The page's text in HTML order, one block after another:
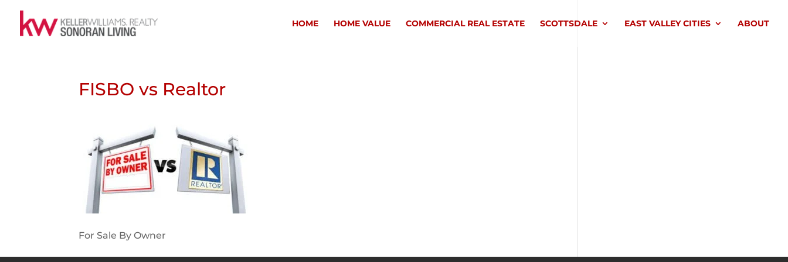
HOME HOME VALUE COMMERCIAL REAL ESTATE SCOTTSDALE EAST VALLEY CITIES ABOUT
FISBO vs Realtor
For Sale By Owner